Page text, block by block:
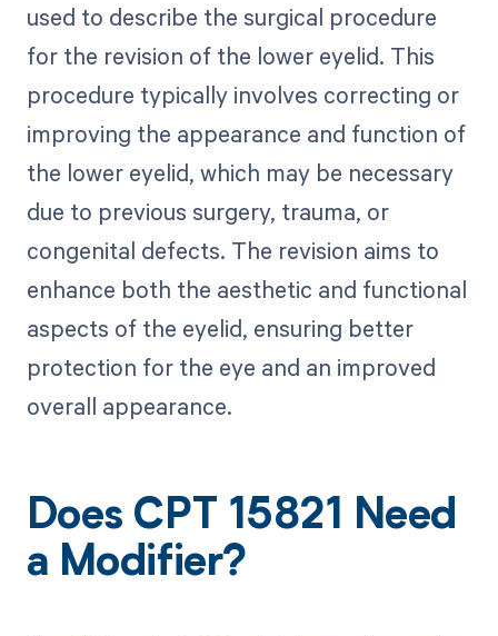
used to describe the surgical procedure
for the revision of the lower eyelid. This
procedure typically involves correcting or
improving the appearance and function of
the lower eyelid, which may be necessary
due to previous surgery, trauma, or
congenital defects. The revision aims to
enhance both the aesthetic and functional
aspects of the eyelid, ensuring better
protection for the eye and an improved
overall appearance.
Does CPT 15821 Need
a Modifier?